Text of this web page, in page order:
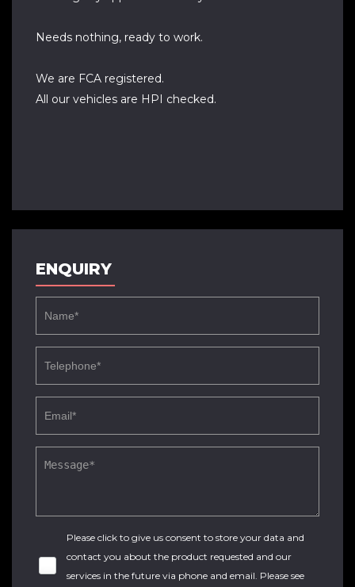
Needs nothing, ready to work.
We are FCA registered.
All our vehicles are HPI checked.
ENQUIRY
Please click to give us consent to store your data and
contact you about the product requested and our
services in the future via phone and email. Please see